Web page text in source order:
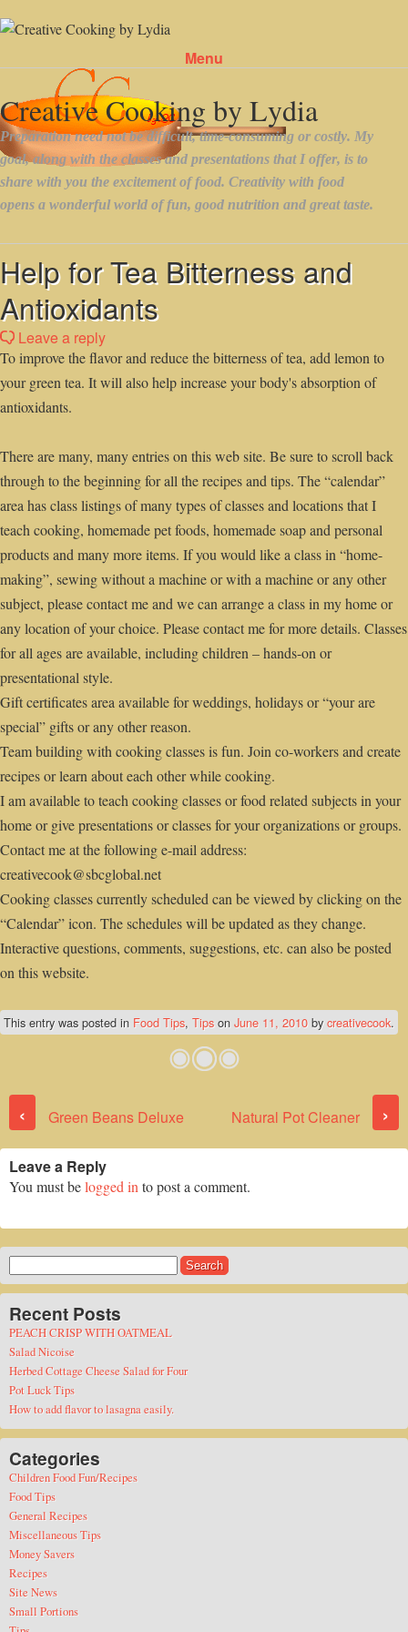
Menu
Help for Tea Bitterness and
Antioxidants
Leave a reply
To improve the flavor and reduce the bitterness of tea, add lemon to
your green tea. It will also help increase your body's absorption of
antioxidants.
There are many, many entries on this web site. Be sure to scroll back
through to the beginning for all the recipes and tips. The “calendar”
area has class listings of many types of classes and locations that I
teach cooking, homemade pet foods, homemade soap and personal
products and many more items. If you would like a class in “home-
making”, sewing without a machine or with a machine or any other
subject, please contact me and we can arrange a class in my home or
any location of your choice. Please contact me for more details. Classes
for all ages are available, including children – hands-on or
presentational style.
Gift certificates area available for weddings, holidays or “your are
special” gifts or any other reason.
Team building with cooking classes is fun. Join co-workers and create
recipes or learn about each other while cooking.
I am available to teach cooking classes or food related subjects in your
home or give presentations or classes for your organizations or groups.
Contact me at the following e-mail address:
creativecook@sbcglobal.net
Cooking classes currently scheduled can be viewed by clicking on the
“Calendar” icon. The schedules will be updated as they change.
Interactive questions, comments, suggestions, etc. can also be posted
on this website.
This entry was posted in Food Tips, Tips on June 11, 2010 bycreativecook.
‹ Green Beans Deluxe Natural Pot Cleaner ›
Leave a Reply
You must belogged in to post a comment.
for:
Recent Posts
PEACH CRISP WITH OATMEAL
Salad Nicoise
Herbed Cottage Cheese Salad for Four
Pot Luck Tips
How to add flavor to lasagna easily.
Categories
Children Food Fun/Recipes
Food Tips
General Recipes
Miscellaneous Tips
Money Savers
Recipes
Site News
Small Portions